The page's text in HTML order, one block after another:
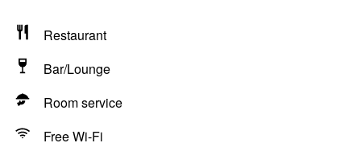
Restaurant
Bar/Lounge
Room service
Free Wi-Fi